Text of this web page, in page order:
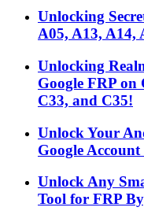
Unlocking
A05, A13, A14,
Unlocking
Google FRP on
C33, and C35!
Unlock Your
Google
Unlock Any
Tool for FRP